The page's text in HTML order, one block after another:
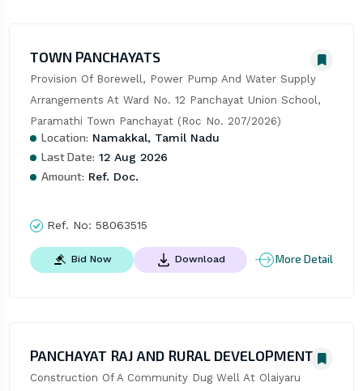
TOWN PANCHAYATS
Provision Of Borewell, Power Pump And Water Supply
Arrangements At Ward No. 12 Panchayat Union School,
Paramathi Town Panchayat (Roc No. 207/2026)
Location: Namakkal, Tamil Nadu
Last Date: 12 Aug 2026
Amount: Ref. Doc.
Ref. No: 58063515
Bid Now Download More Detail
PANCHAYAT RAJ AND RURAL DEVELOPMENT
Construction Of A Community Dug Well At Olaiyaru